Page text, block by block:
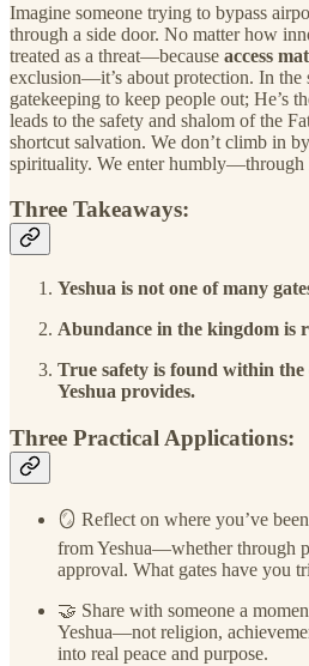
Imagine someone trying to bypass
through a side door. No matter how
treated as a threat—because access
exclusion—it’s about protection. In the
gatekeeping to keep people out; He’s
leads to the safety and shalom of the
shortcut salvation. We don’t climb in
spirituality. We enter humbly—through
Three Takeaways:
Yeshua is not one of many
Abundance in the kingdom is
True safety is found within
Yeshua provides.
Three Practical Applications:
🪞 Reflect on where you’ve
from Yeshua—whether through
approval. What gates have you
🤝 Share with someone a
Yeshua—not religion,
into real peace and purpose.